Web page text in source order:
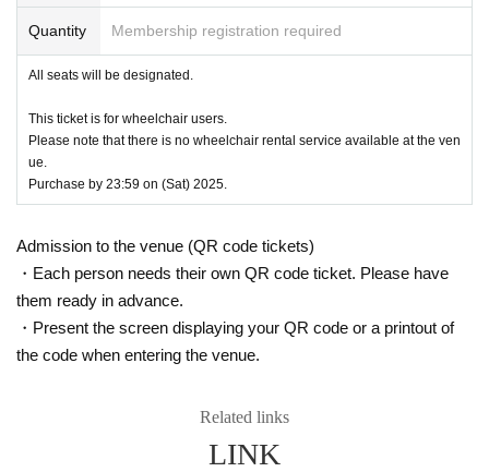
r transferred to third parties, including friends or family.
If we are unable to confirm that the name on the purchased ticke
t is the same as the visitor's ID, we may refuse entry. In such ca
ses, there will be no refunds. If multiple tickets are purchased, w
● General release
June 1, 2025 (Sun) 10:00～
*First-First-come-first-served sales-first-served basis and seat
selection available.
* Guests arriving in wheelchairs must purchase a "wheelchair ti
cket."
* If you are looking for a wheelchair seat,Until 23:59 (Sat) July 1
2th Please purchase at.
*To prevent resale, we may ask for identity verification of the pur
r transferred to third parties, including friends or family.
Quantity Membership registration required
All seats will be designated.
This ticket is for wheelchair users.
Please note that there is no wheelchair rental service available at the ven
ue.
Purchase by 23:59 on (Sat) 2025.
Admission to the venue (QR code tickets)
・Each person needs their own QR code ticket. Please have
them ready in advance.
・Present the screen displaying your QR code or a printout of
the code when entering the venue.
Related links
LINK